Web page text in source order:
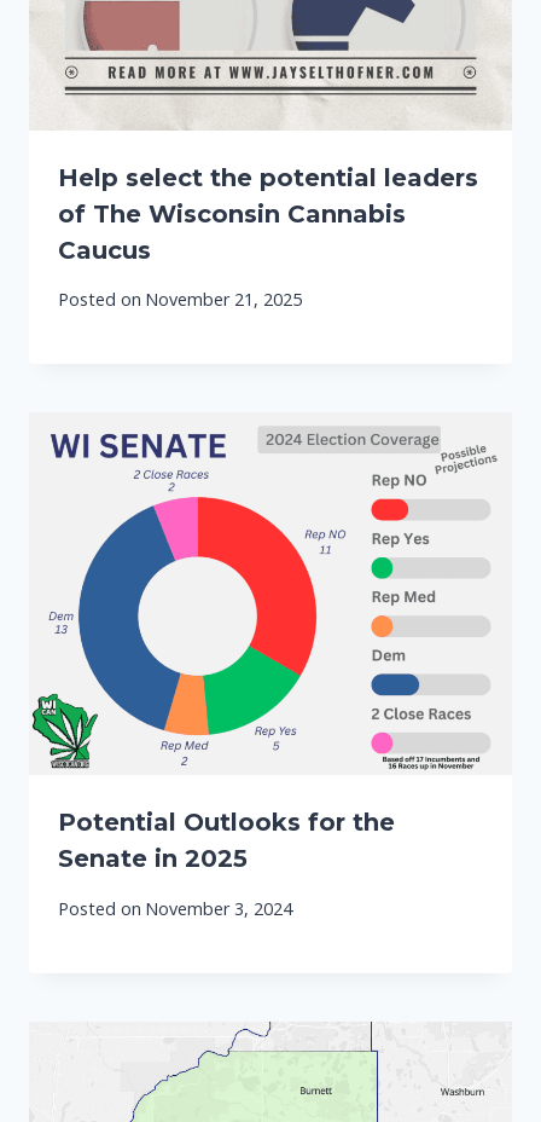
Help select the potential leaders
of The Wisconsin Cannabis
Caucus
Posted on November 21, 2025
Potential Outlooks for the
Senate in 2025
Posted on November 3, 2024